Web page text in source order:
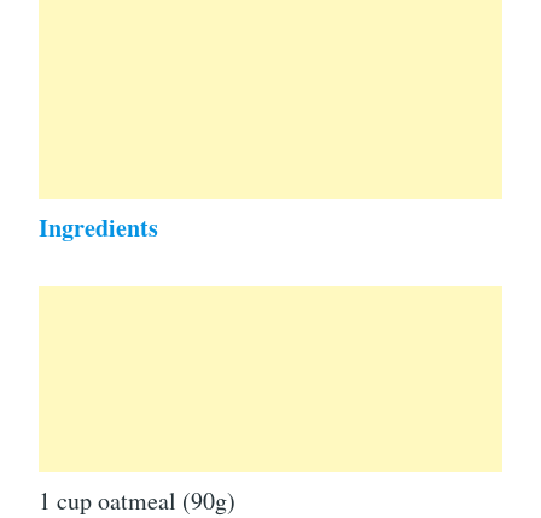
Ingredients
1 cup oatmeal (90g)